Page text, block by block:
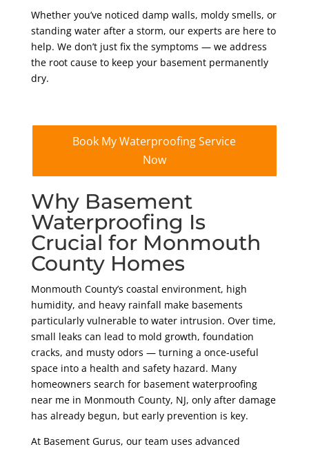
Whether you’ve noticed damp walls, moldy smells, or
standing water after a storm, our experts are here to
help. We don’t just fix the symptoms — we address
the root cause to keep your basement permanently
dry.
Book My Waterproofing Service
Now
Why Basement
Waterproofing Is
Crucial for Monmouth
County Homes
Monmouth County’s coastal environment, high
humidity, and heavy rainfall make basements
particularly vulnerable to water intrusion. Over time,
small leaks can lead to mold growth, foundation
cracks, and musty odors — turning a once-useful
space into a health and safety hazard. Many
homeowners search for basement waterproofing
near me in Monmouth County, NJ, only after damage
has already begun, but early prevention is key.
At Basement Gurus, our team uses advanced